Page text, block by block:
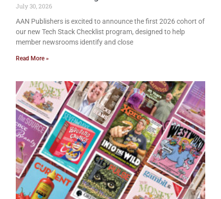
July 30, 2026
AAN Publishers is excited to announce the first 2026 cohort of
our new Tech Stack Checklist program, designed to help
member newsrooms identify and close
Read More »